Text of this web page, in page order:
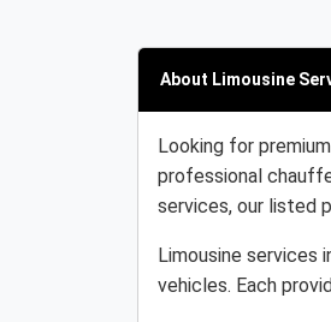
About Limousine
Looking for
professional
services, our listed
Limousine services
vehicles. Each